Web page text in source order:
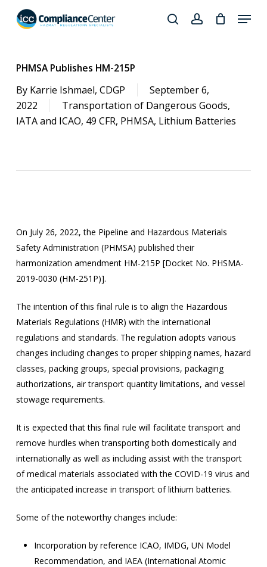
search
searchaccount
Menu
PHMSA Publishes HM-215P
By Karrie Ishmael, CDGP
September 6,
2022
Transportation of Dangerous Goods,
IATA and ICAO, 49 CFR, PHMSA, Lithium Batteries
On July 26, 2022, the Pipeline and Hazardous Materials
Safety Administration (PHMSA) published their
harmonization amendment HM-215P [Docket No. PHSMA-
2019-0030 (HM-251P)].
The intention of this final rule is to align the Hazardous
Materials Regulations (HMR) with the international
regulations and standards. The regulation adopts various
changes including changes to proper shipping names, hazard
classes, packing groups, special provisions, packaging
authorizations, air transport quantity limitations, and vessel
stowage requirements.
It is expected that this final rule will facilitate transport and
remove hurdles when transporting both domestically and
internationally as well as including assist with the transport
of medical materials associated with the COVID-19 virus and
the anticipated increase in transport of lithium batteries.
Some of the noteworthy changes include:
Incorporation by reference ICAO, IMDG, UN Model
Recommendation, and IAEA (International Atomic